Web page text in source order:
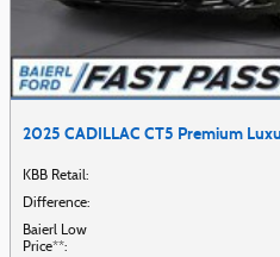
2025 CADILLAC CT5 Premium
KBB Retail:
Difference:
Baierl Low
Price**: